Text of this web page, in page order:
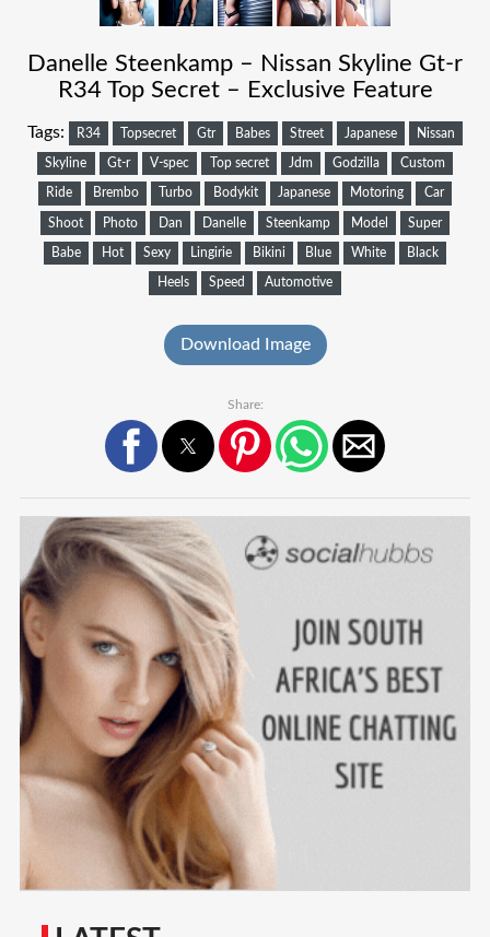
Danelle Steenkamp – Nissan Skyline Gt-r
R34 Top Secret – Exclusive Feature
Tags: R34 Topsecret Gtr Babes Street Japanese Nissan
Skyline Gt-r V-spec Top secret Jdm Godzilla Custom
Ride Brembo Turbo Bodykit Japanese Motoring Car
Shoot Photo Dan Danelle Steenkamp Model Super
Babe Hot Sexy Lingirie Bikini Blue White Black
Heels Speed Automotive
Download Image
Share: